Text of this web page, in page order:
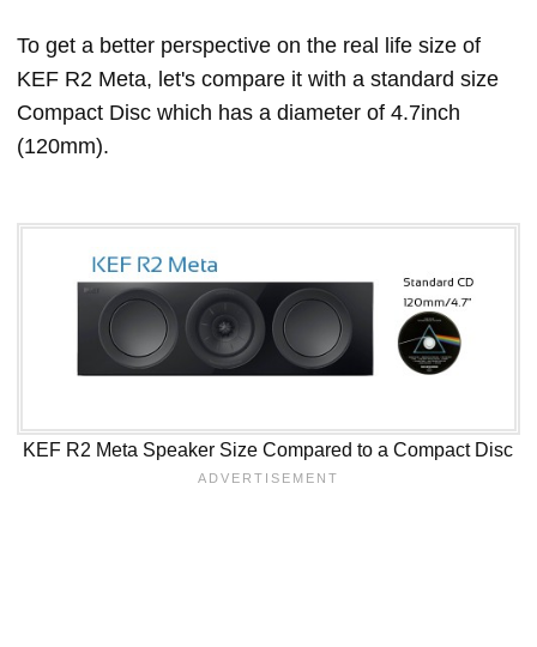
To get a better perspective on the real life size of
KEF R2 Meta, let's compare it with a standard size
Compact Disc which has a diameter of 4.7inch
(120mm).
KEF R2 Meta Speaker Size Compared to a Compact Disc